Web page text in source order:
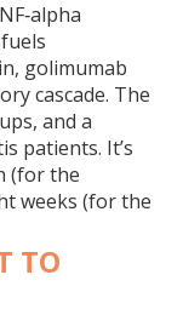
golimumab
cascade. The
and a
patients. It’s
(for the
weeks (for the
TO